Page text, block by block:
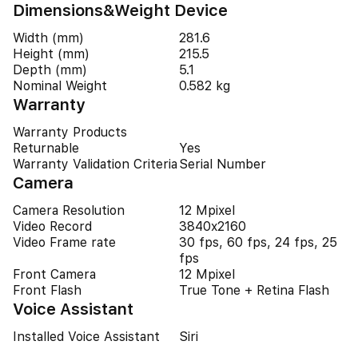
Dimensions&Weight Device
Width (mm)
281.6
Height (mm)
215.5
Depth (mm)
5.1
Nominal Weight
0.582 kg
Warranty
Warranty Products
Returnable
Yes
Warranty Validation Criteria Serial Number
Camera
Camera Resolution
12 Mpixel
Video Record
3840x2160
Video Frame rate
30 fps, 60 fps, 24 fps, 25
fps
Front Camera
12 Mpixel
Front Flash
True Tone + Retina Flash
Voice Assistant
Installed Voice Assistant Siri